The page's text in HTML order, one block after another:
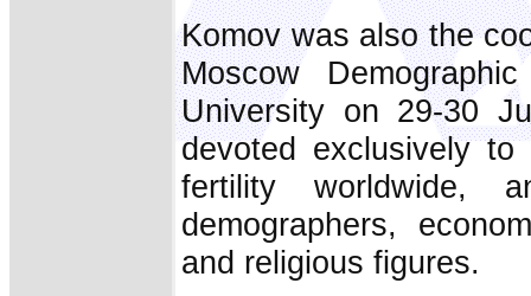
Komov was also the
Moscow
University on 29-30
devoted exclusively
fertility worldwide,
demographers,
and religious figures.